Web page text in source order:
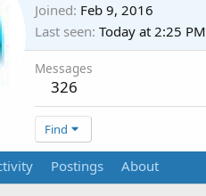
Joined Feb 9, 2016
Last seen Today at 2:25 PM
Messages
326
Find
Postings About